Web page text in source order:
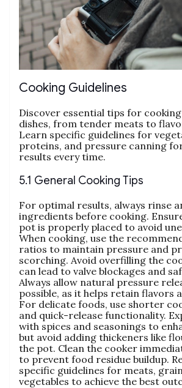
Cooking Guidelines
Discover essential tips for
dishes‚ from tender meats to
Learn specific guidelines for
proteins‚ and pressure canning
results every time.
5.1 General Cooking Tips
For optimal results‚ always rinse
ingredients before cooking.
pot is properly placed to avoid
When cooking‚ use the
ratios to maintain pressure and
scorching. Avoid overfilling the
can lead to valve blockages and
Always allow natural pressure
possible‚ as it helps retain flavors
For delicate foods‚ use shorter
and quick-release functionality.
with spices and seasonings to
but avoid adding thickeners like
the pot. Clean the cooker
to prevent food residue buildup.
specific guidelines for meats‚
vegetables to achieve the best